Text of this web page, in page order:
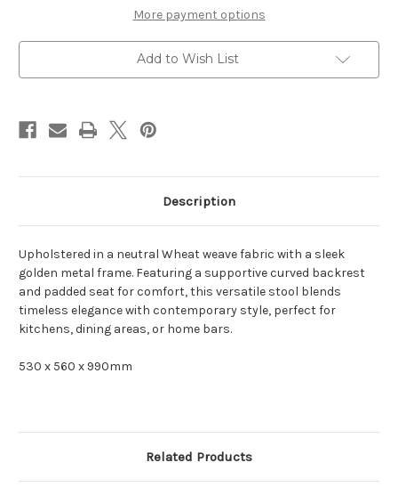
STOOL
(2
PER
PACK)
STOOL
(2
PER
PACK)
More payment options
Add to Wish List
Description
Upholstered in a neutral Wheat weave fabric with a sleek
golden metal frame. Featuring a supportive curved backrest
and padded seat for comfort, this versatile stool blends
timeless elegance with contemporary style, perfect for
kitchens, dining areas, or home bars.
530 x 560 x 990mm
Related Products